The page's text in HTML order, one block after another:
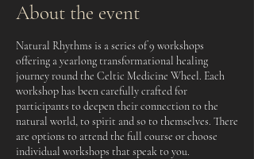
About the event
Natural Rhythms is a series of 9 workshops
offering a yearlong transformational healing
journey round the Celtic Medicine Wheel. Each
workshop has been carefully crafted for
participants to deepen their connection to the
natural world, to spirit and so to themselves. There
are options to attend the full course or choose
individual workshops that speak to you.